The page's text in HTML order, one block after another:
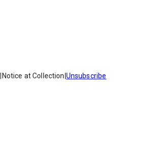
Notice at Collection Unsubscribe